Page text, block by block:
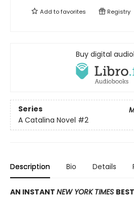
Add tofavorites Registry
Buy digital
Series
A Catalina Novel #2
Description Bio Details
AN INSTANT NEW YORK TIMES